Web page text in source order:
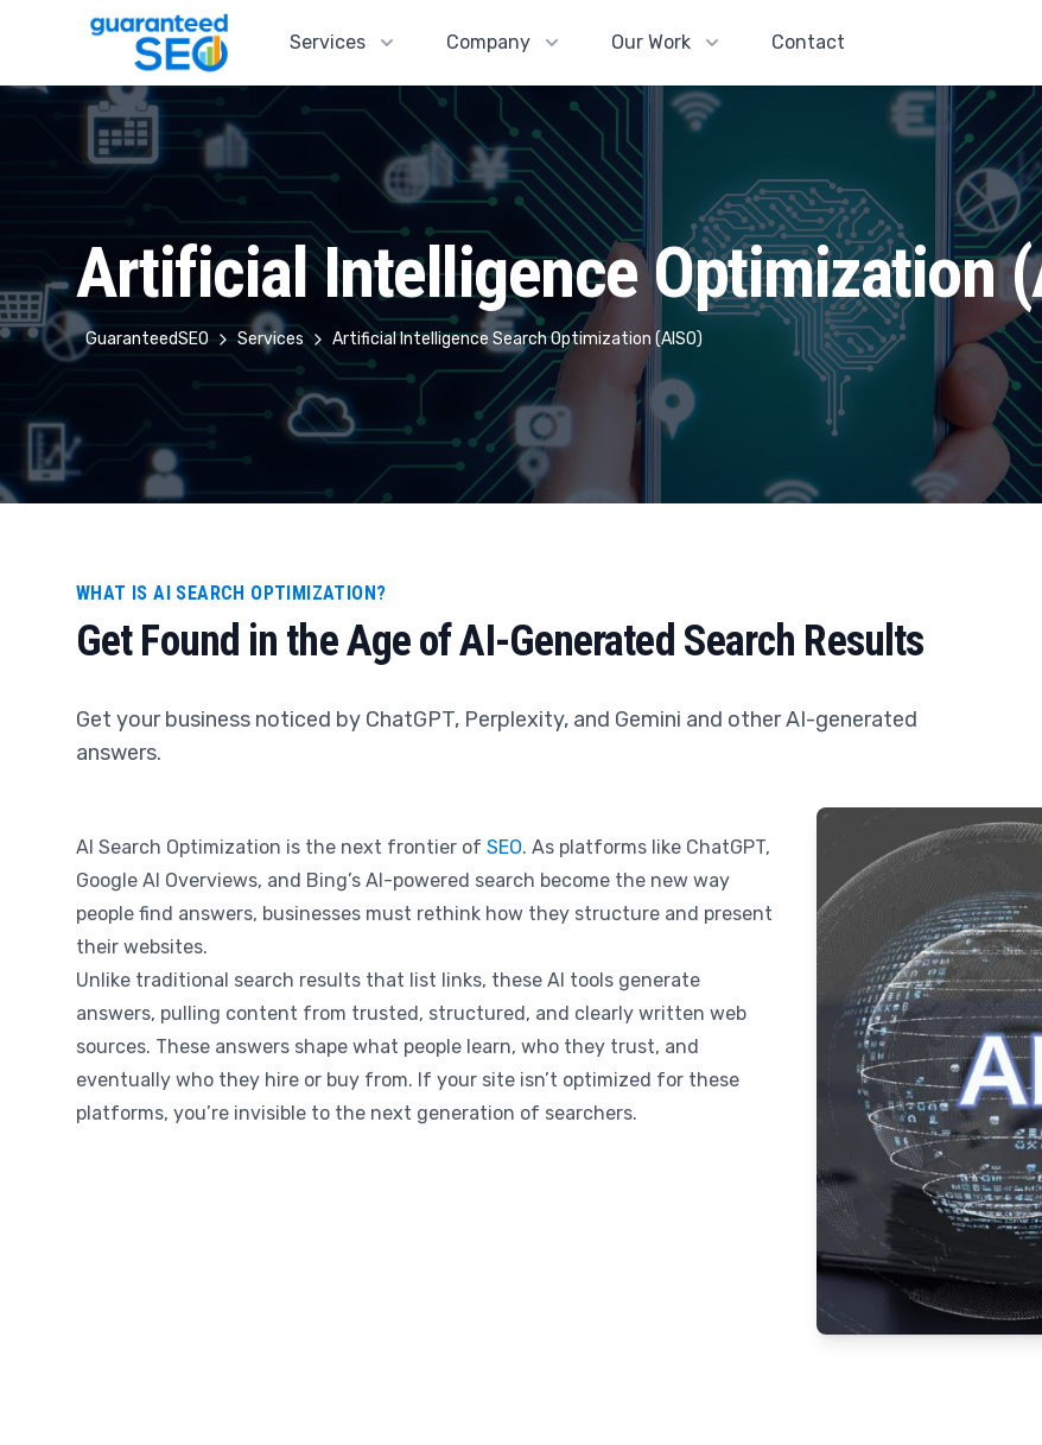
Guaranteed SEO
Services
Company Our Work Contact
Artificial Intelligence Optimization
GuaranteedSEO Services Artificial Intelligence Search Optimization (AISO)
WHAT IS AI SEARCH OPTIMIZATION?
Get Found in the Age of AI-Generated Search Results
Get your business noticed by ChatGPT, Perplexity, and Gemini and other AI-generated
answers.
AI Search Optimization is the next frontier of SEO. As platforms like ChatGPT,
Google AI Overviews, and Bing’s AI-powered search become the new way
people find answers, businesses must rethink how they structure and present
their websites.
Unlike traditional search results that list links, these AI tools generate
answers, pulling content from trusted, structured, and clearly written web
sources. These answers shape what people learn, who they trust, and
eventually who they hire or buy from. If your site isn’t optimized for these
platforms, you’re invisible to the next generation of searchers.